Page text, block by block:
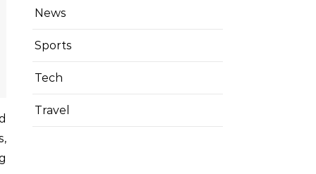
News
Sports
Tech
Travel